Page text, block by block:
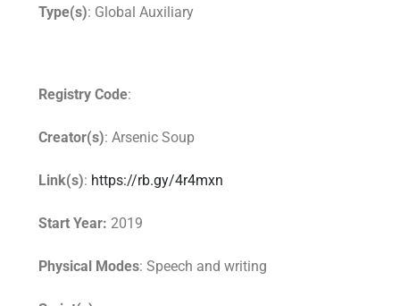
Type(s): Global Auxiliary
Registry Code:
Creator(s): Arsenic Soup
Link(s): https://rb.gy/4r4mxn
Start Year: 2019
Physical Modes: Speech and writing